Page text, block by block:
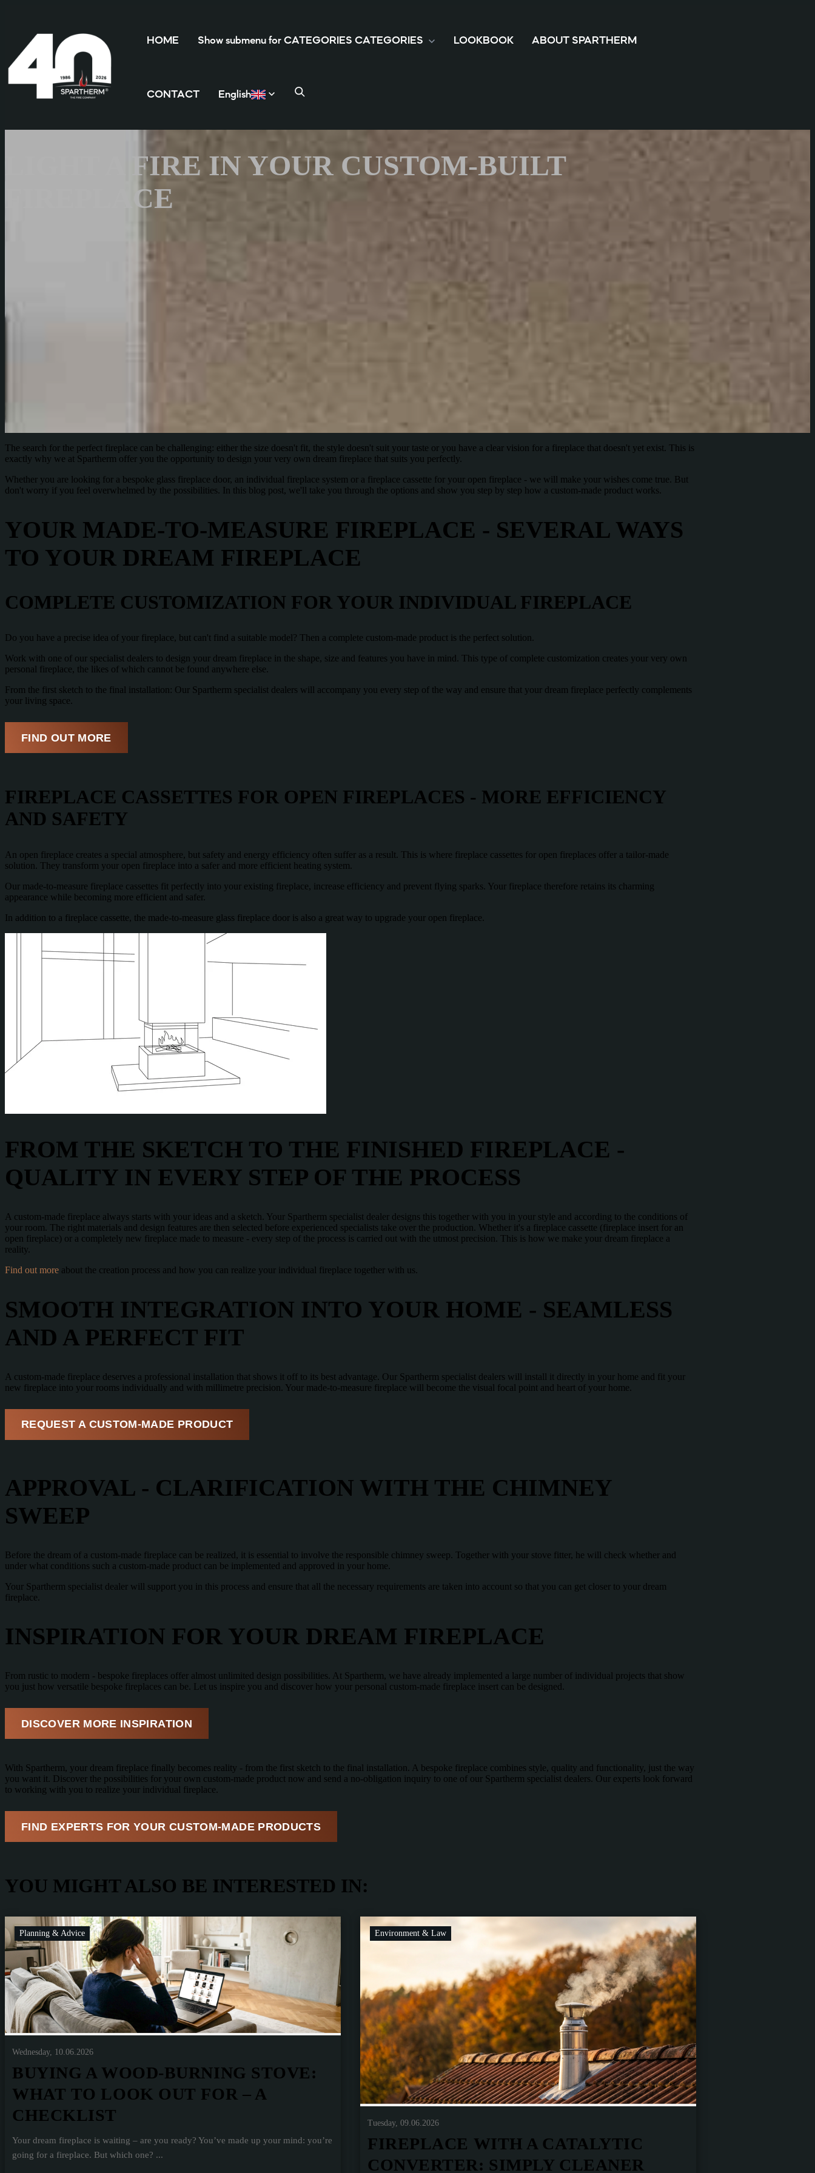
HOME Show submenu for CATEGORIES CATEGORIES LOOKBOOK ABOUT SPARTHERM
CONTACT English
LIGHT A FIRE IN YOUR CUSTOM-BUILT
FIREPLACE
The search for the perfect fireplace can be challenging: either the size doesn't fit, the style doesn't suit your taste or you have a clear vision for a fireplace that doesn't yet exist. This is
exactly why we at Spartherm offer you the opportunity to design your very own dream fireplace that suits you perfectly.
Whether you are looking for a bespoke glass fireplace door, an individual fireplace system or a fireplace cassette for your open fireplace - we will make your wishes come true. But
don't worry if you feel overwhelmed by the possibilities. In this blog post, we'll take you through the options and show you step by step how a custom-made product works.
YOUR MADE-TO-MEASURE FIREPLACE - SEVERAL WAYS
TO YOUR DREAM FIREPLACE
COMPLETE CUSTOMIZATION FOR YOUR INDIVIDUAL FIREPLACE
Do you have a precise idea of your fireplace, but can't find a suitable model? Then a complete custom-made product is the perfect solution.
Work with one of our specialist dealers to design your dream fireplace in the shape, size and features you have in mind. This type of complete customization creates your very own
personal fireplace, the likes of which cannot be found anywhere else.
From the first sketch to the final installation: Our Spartherm specialist dealers will accompany you every step of the way and ensure that your dream fireplace perfectly complements
your living space.
FIND OUT MORE
FIREPLACE CASSETTES FOR OPEN FIREPLACES - MORE EFFICIENCY
AND SAFETY
An open fireplace creates a special atmosphere, but safety and energy efficiency often suffer as a result. This is where fireplace cassettes for open fireplaces offer a tailor-made
solution. They transform your open fireplace into a safer and more efficient heating system.
Our made-to-measure fireplace cassettes fit perfectly into your existing fireplace, increase efficiency and prevent flying sparks. Your fireplace therefore retains its charming
appearance while becoming more efficient and safer.
In addition to a fireplace cassette, the made-to-measure glass fireplace door is also a great way to upgrade your open fireplace.
FROM THE SKETCH TO THE FINISHED FIREPLACE -
QUALITY IN EVERY STEP OF THE PROCESS
A custom-made fireplace always starts with your ideas and a sketch. Your Spartherm specialist dealer designs this together with you in your style and according to the conditions of
your room. The right materials and design features are then selected before experienced specialists take over the production. Whether it's a fireplace cassette (fireplace insert for an
open fireplace) or a completely new fireplace made to measure - every step of the process is carried out with the utmost precision. This is how we make your dream fireplace a
reality.
Find out more about the creation process and how you can realize your individual fireplace together with us.
SMOOTH INTEGRATION INTO YOUR HOME - SEAMLESS
AND A PERFECT FIT
A custom-made fireplace deserves a professional installation that shows it off to its best advantage. Our Spartherm specialist dealers will install it directly in your home and fit your
new fireplace into your rooms individually and with millimetre precision. Your made-to-measure fireplace will become the visual focal point and heart of your home.
REQUEST A CUSTOM-MADE PRODUCT
APPROVAL - CLARIFICATION WITH THE CHIMNEY
SWEEP
Before the dream of a custom-made fireplace can be realized, it is essential to involve the responsible chimney sweep. Together with your stove fitter, he will check whether and
under what conditions such a custom-made product can be implemented and approved in your home.
Your Spartherm specialist dealer will support you in this process and ensure that all the necessary requirements are taken into account so that you can get closer to your dream
fireplace.
INSPIRATION FOR YOUR DREAM FIREPLACE
From rustic to modern - bespoke fireplaces offer almost unlimited design possibilities. At Spartherm, we have already implemented a large number of individual projects that show
you just how versatile bespoke fireplaces can be. Let us inspire you and discover how your personal custom-made fireplace insert can be designed.
DISCOVER MORE INSPIRATION
With Spartherm, your dream fireplace finally becomes reality - from the first sketch to the final installation. A bespoke fireplace combines style, quality and functionality, just the way
you want it. Discover the possibilities for your own custom-made product now and send a no-obligation inquiry to one of our Spartherm specialist dealers. Our experts look forward
to working with you to realize your individual fireplace.
FIND EXPERTS FOR YOUR CUSTOM-MADE PRODUCTS
YOU MIGHT ALSO BE INTERESTED IN:
Planning & Advice
Wednesday, 10.06.2026
BUYING A WOOD-BURNING STOVE:
WHAT TO LOOK OUT FOR – A
CHECKLIST
Your dream fireplace is waiting – are you ready? You’ve made up your mind: you’re
going for a fireplace. But which one? ...
Environment & Law
Tuesday, 09.06.2026
FIREPLACE WITH A CATALYTIC
CONVERTER: SIMPLY CLEANER